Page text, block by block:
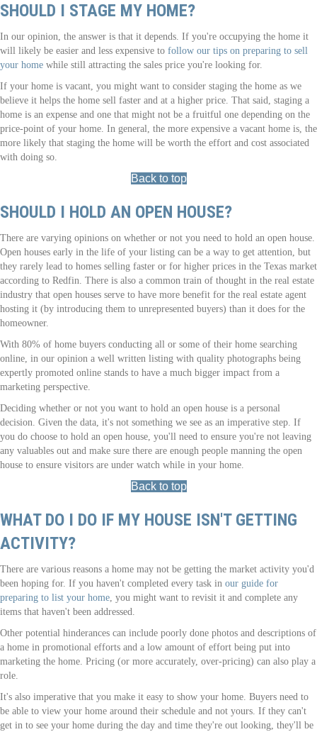
SHOULD I STAGE MY HOME?
In our opinion, the answer is that it depends. If you're occupying the home it
will likely be easier and less expensive to follow our tips on preparing to sell
your home while still attracting the sales price you're looking for.
If your home is vacant, you might want to consider staging the home as we
believe it helps the home sell faster and at a higher price. That said, staging a
home is an expense and one that might not be a fruitful one depending on the
price-point of your home. In general, the more expensive a vacant home is, the
more likely that staging the home will be worth the effort and cost associated
with doing so.
Back to top
SHOULD I HOLD AN OPEN HOUSE?
There are varying opinions on whether or not you need to hold an open house.
Open houses early in the life of your listing can be a way to get attention, but
they rarely lead to homes selling faster or for higher prices in the Texas market
according to Redfin. There is also a common train of thought in the real estate
industry that open houses serve to have more benefit for the real estate agent
hosting it (by introducing them to unrepresented buyers) than it does for the
homeowner.
With 80% of home buyers conducting all or some of their home searching
online, in our opinion a well written listing with quality photographs being
expertly promoted online stands to have a much bigger impact from a
marketing perspective.
Deciding whether or not you want to hold an open house is a personal
decision. Given the data, it's not something we see as an imperative step. If
you do choose to hold an open house, you'll need to ensure you're not leaving
any valuables out and make sure there are enough people manning the open
house to ensure visitors are under watch while in your home.
Back to top
WHAT DO I DO IF MY HOUSE ISN'T GETTING
ACTIVITY?
There are various reasons a home may not be getting the market activity you'd
been hoping for. If you haven't completed every task in our guide for
preparing to list your home, you might want to revisit it and complete any
items that haven't been addressed.
Other potential hinderances can include poorly done photos and descriptions of
a home in promotional efforts and a low amount of effort being put into
marketing the home. Pricing (or more accurately, over-pricing) can also play a
role.
It's also imperative that you make it easy to show your home. Buyers need to
be able to view your home around their schedule and not yours. If they can't
get in to see your home during the day and time they're out looking, they'll be